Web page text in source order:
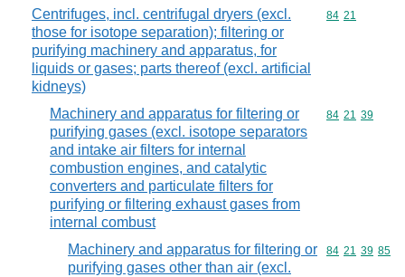
Centrifuges, incl. centrifugal dryers (excl.
those for isotope separation); filtering or
purifying machinery and apparatus, for
liquids or gases; parts thereof (excl. artificial
kidneys)
Commodity
84 21
Machinery and apparatus for filtering or
purifying gases (excl. isotope separators
and intake air filters for internal
combustion engines, and catalytic
converters and particulate filters for
purifying or filtering exhaust gases from
internal combust
Commodity
84 21 39
Machinery and apparatus for filtering or
purifying gases other than air (excl.
Commodity
84 21 39 85